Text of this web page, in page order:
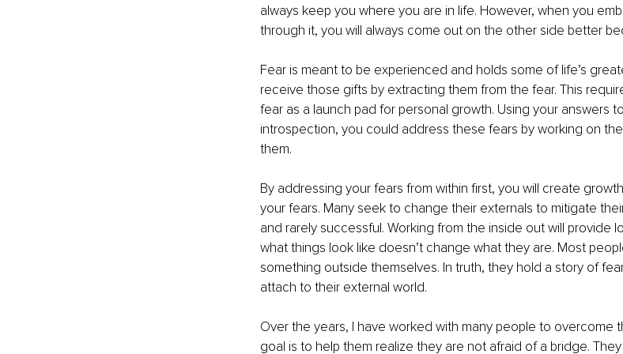
always keep you where you are in life. However, when you
through it, you will always come out on the other side better
Fear is meant to be experienced and holds some of life’s
receive those gifts by extracting them from the fear. This
fear as a launch pad for personal growth. Using your answers
introspection, you could address these fears by working on
them.
By addressing your fears from within first, you will create
your fears. Many seek to change their externals to mitigate
and rarely successful. Working from the inside out will provide
what things look like doesn’t change what they are. Most
something outside themselves. In truth, they hold a story of
attach to their external world.
Over the years, I have worked with many people to overcome
goal is to help them realize they are not afraid of a bridge.